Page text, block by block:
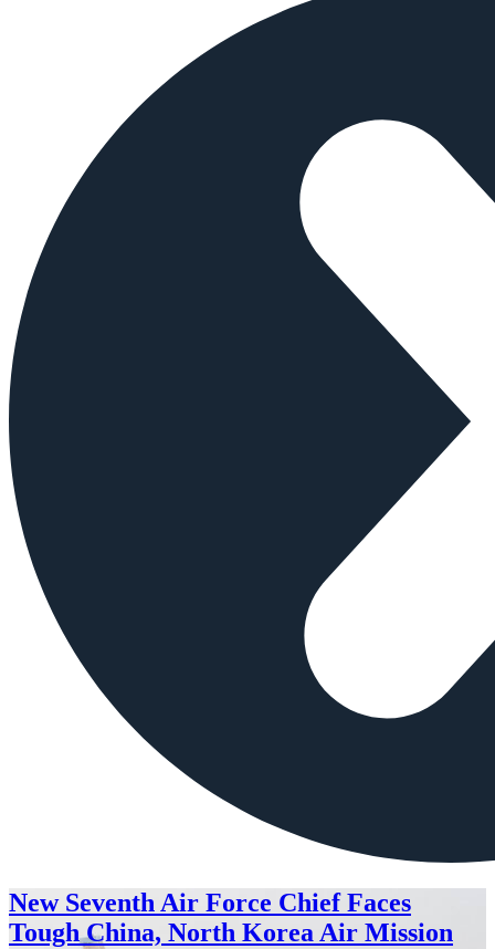
New Seventh Air Force Chief Faces
Tough China, North Korea Air Mission